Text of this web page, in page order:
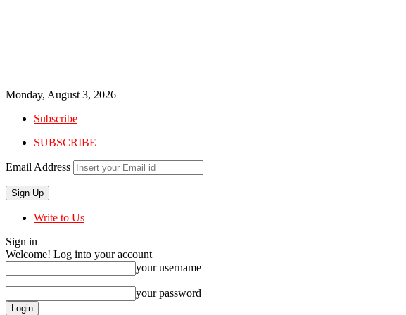
Monday, August 3, 2026
Subscribe
SUBSCRIBE
Email Address
Write to Us
Sign in
Welcome! Log into your account
your username
your password